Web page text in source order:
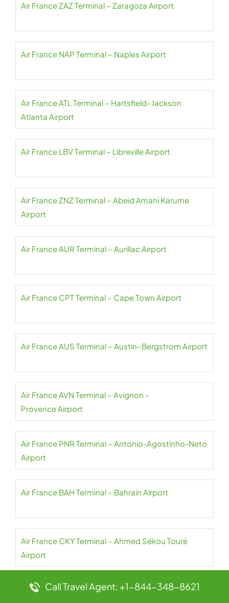
Air France ZAZ Terminal – Zaragoza Airport
Air France NAP Terminal – Naples Airport
Air France ATL Terminal – Hartsfield–Jackson
Atlanta Airport
Air France LBV Terminal – Libreville Airport
Air France ZNZ Terminal – Abeid Amani Karume
Airport
Air France AUR Terminal – Aurillac Airport
Air France CPT Terminal – Cape Town Airport
Air France AUS Terminal – Austin–Bergstrom Airport
Air France AVN Terminal – Avignon –
Provence Airport
Air France PNR Terminal – Antonio-Agostinho-Neto
Airport
Air France BAH Terminal – Bahrain Airport
Air France CKY Terminal – Ahmed Sékou Touré
Airport
Air France NBO Terminal – Jomo Kenyatta Airport
Call Travel Agent: +1-844-348-8621